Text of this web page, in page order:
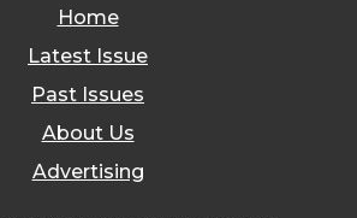
Home
Latest Issue
Past Issues
About Us
Advertising